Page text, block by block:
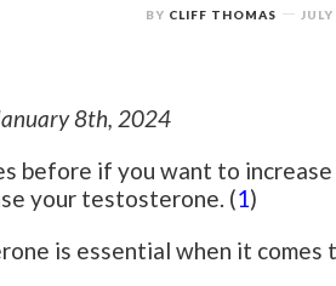
BY CLIFF THOMAS
8th, 2024
before if you want to
your testosterone. (1)
is essential when it comes